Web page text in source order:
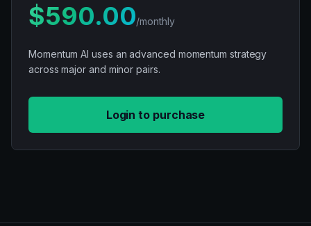
$590.00/monthly
Momentum AI uses an advanced momentum strategy
across major and minor pairs.
Login to purchase